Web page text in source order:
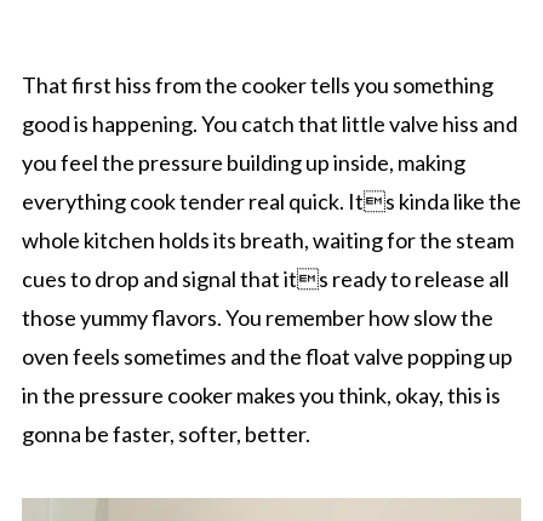
That first hiss from the cooker tells you something
good is happening. You catch that little valve hiss and
you feel the pressure building up inside, making
everything cook tender real quick. Its kinda like the
whole kitchen holds its breath, waiting for the steam
cues to drop and signal that its ready to release all
those yummy flavors. You remember how slow the
oven feels sometimes and the float valve popping up
in the pressure cooker makes you think, okay, this is
gonna be faster, softer, better.